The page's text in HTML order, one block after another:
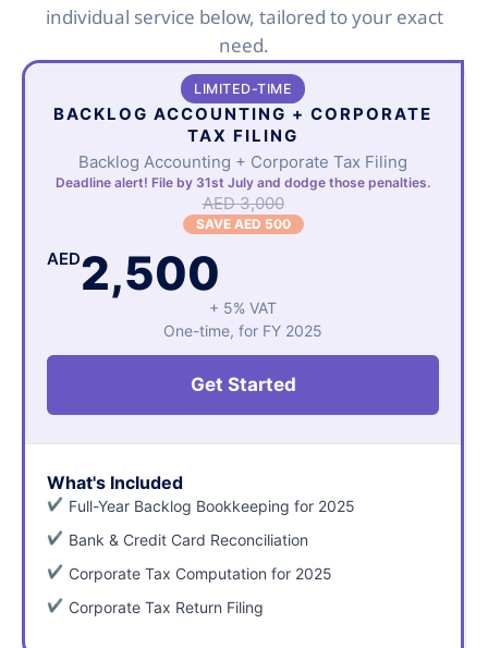
individual service below, tailored to your exact
need.
LIMITED-TIME
BACKLOG ACCOUNTING + CORPORATE
TAX FILING
Backlog Accounting + Corporate Tax Filing
Deadline alert! File by 31st July and dodge those penalties.
AED 3,000
SAVE AED 500
AED2,500
+ 5% VAT
One-time, for FY 2025
Get Started
What's Included
Full-Year Backlog Bookkeeping for 2025
Bank & Credit Card Reconciliation
Corporate Tax Computation for 2025
Corporate Tax Return Filing